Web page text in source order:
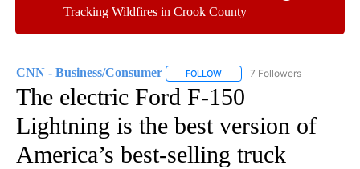
Tracking Wildfires in Crook County
CNN - Business/Consumer FOLLOW FOLLOW "CNN - BUSINESS/
7 Followers
The electric Ford F-150
Lightning is the best version of
America’s best-selling truck